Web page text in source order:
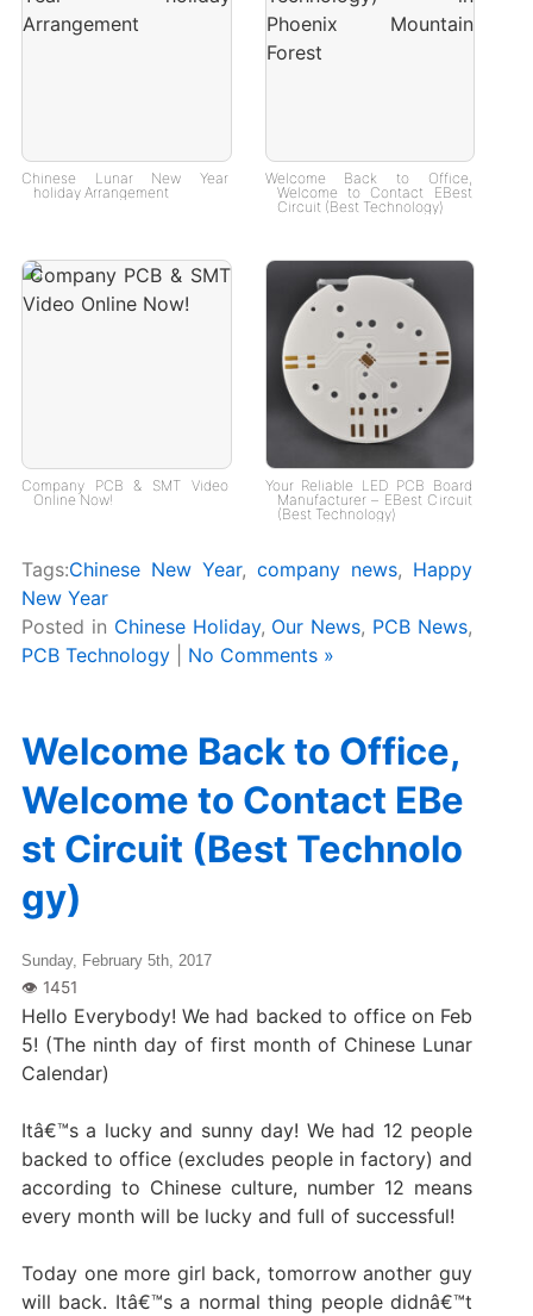
Chinese Lunar New Year
holiday Arrangement
Welcome Back to Office,
Welcome to Contact EBest
Circuit (Best Technology)
Company PCB & SMT Video
Online Now!
Your Reliable LED PCB Board
Manufacturer – EBest Circuit
(Best Technology)
Tags:Chinese New Year,company news, Happy
New Year
Posted in Chinese Holiday, Our News, PCB News,
PCB Technology| No Comments »
Welcome Back to Office,
Welcome to Contact EBe
st Circuit (Best Technolo
gy)
Sunday, February 5th, 2017
Hello Everybody! We had backed to office on Feb
5! (The ninth day of first month of Chinese Lunar
Calendar)
Itâ€™s a lucky and sunny day! We had 12 people
backed to office (excludes people in factory) and
according to Chinese culture, number 12 means
every month will be lucky and full of successful!
Today one more girl back, tomorrow another guy
will back. Itâ€™s a normal thing people didnâ€™t